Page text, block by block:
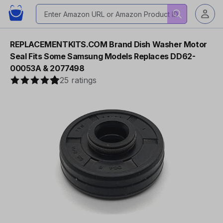
REPLACEMENTKITS.COM Brand Dish Washer Motor
Seal Fits Some Samsung Models Replaces DD62-
00053A & 2077498
25 ratings